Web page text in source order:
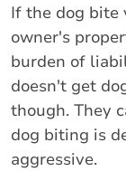
If the dog bite
owner's
burden of
doesn't get
though. They
dog biting is
aggressive.